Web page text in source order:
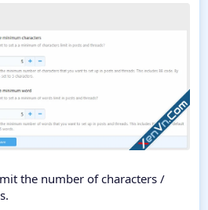
the number of characters /